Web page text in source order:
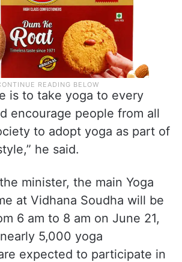
is to take yoga to every
encourage people from all
to adopt yoga as part of
he said.
minister, the main Yoga
at Vidhana Soudha will be
6 am to 8 am on June 21,
5,000 yoga
expected to participate in